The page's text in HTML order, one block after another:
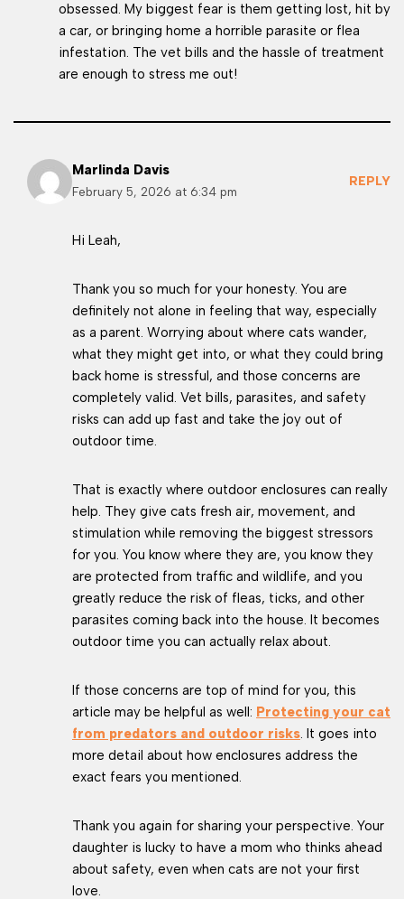
obsessed. My biggest fear is them getting lost, hit by
a car, or bringing home a horrible parasite or flea
infestation. The vet bills and the hassle of treatment
are enough to stress me out!
Marlinda Davis
February 5, 2026 at 6:34 pm
REPLY
Hi Leah,
Thank you so much for your honesty. You are
definitely not alone in feeling that way, especially
as a parent. Worrying about where cats wander,
what they might get into, or what they could bring
back home is stressful, and those concerns are
completely valid. Vet bills, parasites, and safety
risks can add up fast and take the joy out of
outdoor time.
That is exactly where outdoor enclosures can really
help. They give cats fresh air, movement, and
stimulation while removing the biggest stressors
for you. You know where they are, you know they
are protected from traffic and wildlife, and you
greatly reduce the risk of fleas, ticks, and other
parasites coming back into the house. It becomes
outdoor time you can actually relax about.
If those concerns are top of mind for you, this
article may be helpful as well: Protecting your cat
from predators and outdoor risks. It goes into
more detail about how enclosures address the
exact fears you mentioned.
Thank you again for sharing your perspective. Your
daughter is lucky to have a mom who thinks ahead
about safety, even when cats are not your first
love.